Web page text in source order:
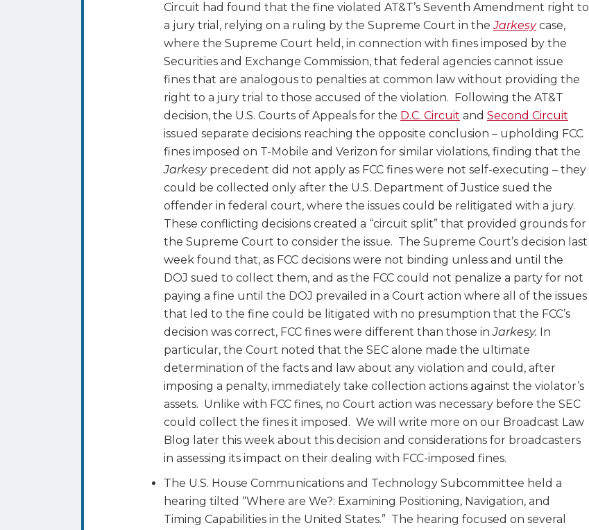
Circuit had found that the fine violated AT&T’s Seventh Amendment right to
a jury trial, relying on a ruling by the Supreme Court in theJarkesycase,
where the Supreme Court held, in connection with fines imposed by the
Securities and Exchange Commission, that federal agencies cannot issue
fines that are analogous to penalties at common law without providing the
right to a jury trial to those accused of the violation. Following the AT&T
decision, the U.S. Courts of Appeals for the D.C. Circuit and Second Circuit
issued separate decisions reaching the opposite conclusion – upholding FCC
fines imposed on T-Mobile and Verizon for similar violations, finding that the
Jarkesyprecedent did not apply as FCC fines were not self-executing – they
could be collected only after the U.S. Department of Justice sued the
offender in federal court, where the issues could be relitigated with a jury.
These conflicting decisions created a “circuit split” that provided grounds for
the Supreme Court to consider the issue. The Supreme Court’s decision last
week found that, as FCC decisions were not binding unless and until the
DOJ sued to collect them, and as the FCC could not penalize a party for not
paying a fine until the DOJ prevailed in a Court action where all of the issues
that led to the fine could be litigated with no presumption that the FCC’s
decision was correct, FCC fines were different than those inJarkesy. In
particular, the Court noted that the SEC alone made the ultimate
determination of the facts and law about any violation and could, after
imposing a penalty, immediately take collection actions against the violator’s
assets. Unlike with FCC fines, no Court action was necessary before the SEC
could collect the fines it imposed. We will write more on our Broadcast Law
Blog later this week about this decision and considerations for broadcasters
in assessing its impact on their dealing with FCC-imposed fines.
The U.S. House Communications and Technology Subcommittee held a
hearing tilted “Where are We?: Examining Positioning, Navigation, and
Timing Capabilities in the United States.” The hearing focused on several